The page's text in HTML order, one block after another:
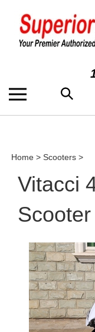
content
Search
the
store:
Home > Scooters >
Vitacci
Scooter